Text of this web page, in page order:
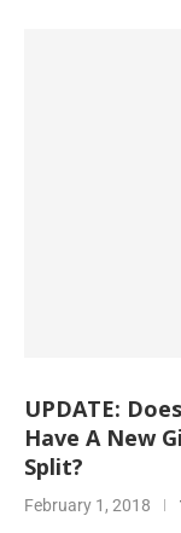
UPDATE:
Have A New
Split?
February 1, 2018